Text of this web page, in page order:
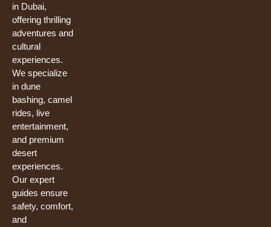
in Dubai,
offering thrilling
adventures and
cultural
experiences.
We specialize
in dune
bashing, camel
rides, live
entertainment,
and premium
desert
experiences.
Our expert
guides ensure
safety, comfort,
and